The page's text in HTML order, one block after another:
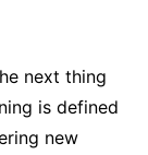
next thing
is defined
new